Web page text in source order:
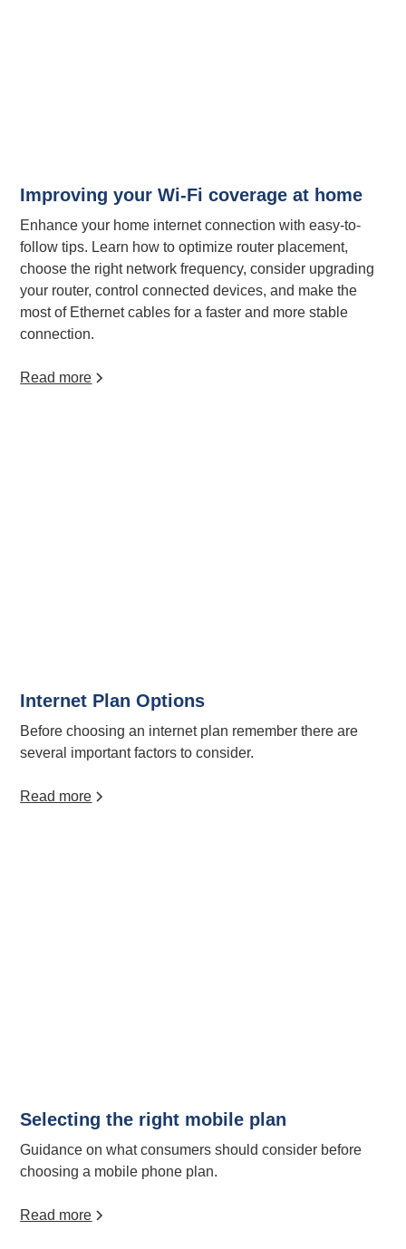
Improving your Wi-Fi coverage at home
Enhance your home internet connection with easy-to-
follow tips. Learn how to optimize router placement,
choose the right network frequency, consider upgrading
your router, control connected devices, and make the
most of Ethernet cables for a faster and more stable
connection.
Read more
Internet Plan Options
Before choosing an internet plan remember there are
several important factors to consider.
Read more
Selecting the right mobile plan
Guidance on what consumers should consider before
choosing a mobile phone plan.
Read more